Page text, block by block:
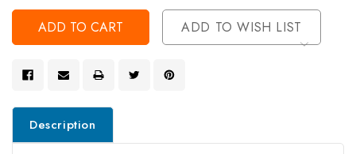
Undefined
ADD TO WISH LIST
Description